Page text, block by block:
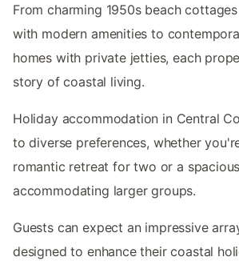
From charming 1950s beach
with modern amenities to
homes with private jetties, each
story of coastal living.
Holiday accommodation in Central
to diverse preferences, whether
romantic retreat for two or a
accommodating larger groups.
Guests can expect an impressive
designed to enhance their coastal